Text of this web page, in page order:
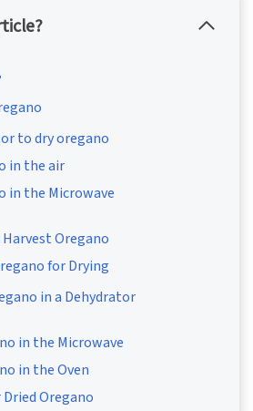
to dry oregano
in the air
in the Microwave
Oregano
for Drying
in a Dehydrator
in the Microwave
in the Oven
Oregano